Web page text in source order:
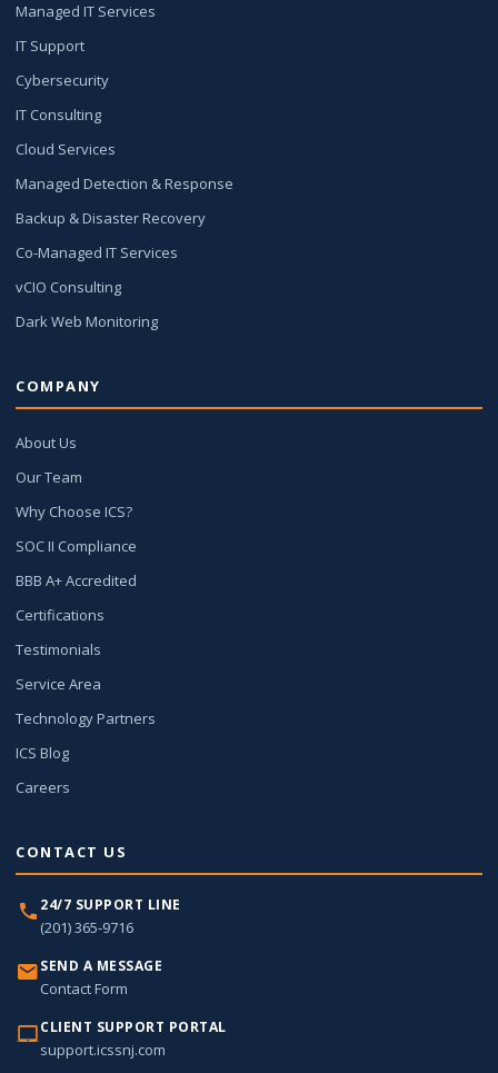
Managed IT Services
IT Support
Cybersecurity
IT Consulting
Cloud Services
Managed Detection & Response
Backup & Disaster Recovery
Co-Managed IT Services
vCIO Consulting
Dark Web Monitoring
COMPANY
About Us
Our Team
Why Choose ICS?
SOC II Compliance
BBB A+ Accredited
Certifications
Testimonials
Service Area
Technology Partners
ICS Blog
Careers
CONTACT US
24/7 SUPPORT LINE
(201) 365-9716
SEND A MESSAGE
Contact Form
CLIENT SUPPORT PORTAL
support.icssnj.com